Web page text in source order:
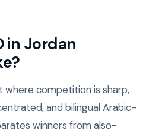
in Jordan
where competition is sharp,
and bilingual Arabic-
winners from also-